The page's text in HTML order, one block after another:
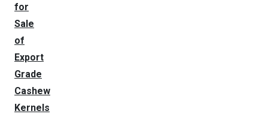
for
Sale
of
Export
Grade
Cashew
Kernels